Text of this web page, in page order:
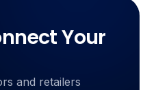
Your
and retailers